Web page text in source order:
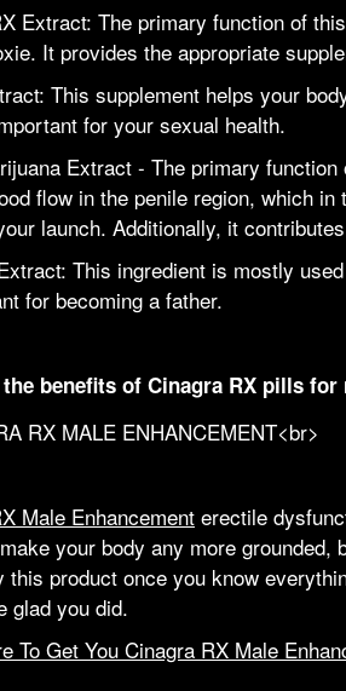
Extract: The primary function of
It provides the appropriate
This supplement helps your
for your sexual health.
Extract - The primary
flow in the penile region, which
launch. Additionally, it
This ingredient is mostly
for becoming a father.
benefits of Cinagra RX pills for
Male Enhancementerectile
your body any more grounded,
this product once you know
glad you did.
To Get You Cinagra RX Male